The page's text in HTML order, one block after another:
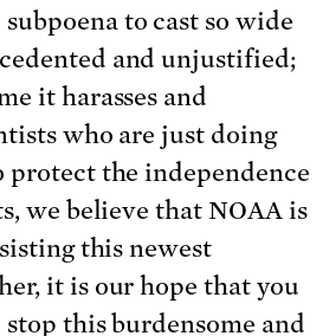
to cast so wide
and unjustified;
it harasses and
who are just doing
protect the independence
we believe that NOAA is
this newest
it is our hope that you
this burdensome and